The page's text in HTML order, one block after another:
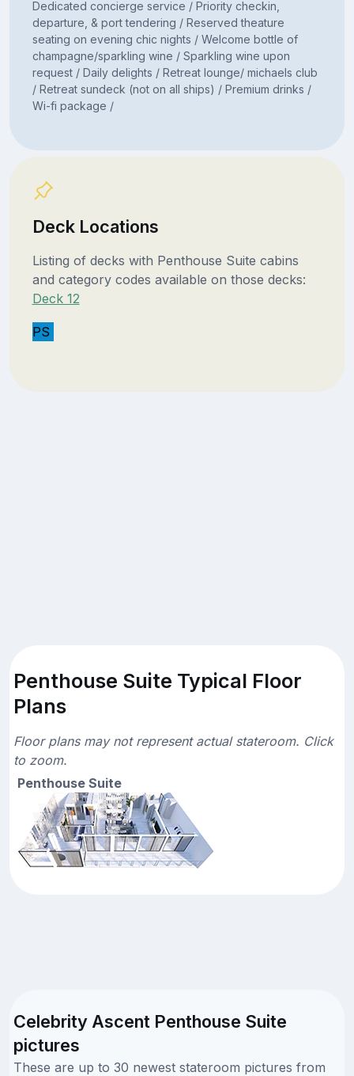
Dedicated concierge service / Priority checkin,
departure, & port tendering / Reserved theature
seating on evening chic nights / Welcome bottle of
champagne/sparkling wine / Sparkling wine upon
request / Daily delights / Retreat lounge/ michaels club
/ Retreat sundeck (not on all ships) / Premium drinks /
Wi-fi package /
Deck Locations
Listing of decks with Penthouse Suite cabins
and category codes available on those decks:
Deck 12
PS
Penthouse Suite Typical Floor
Plans
Floor plans may not represent actual stateroom. Click
to zoom.
Penthouse Suite
Celebrity Ascent Penthouse Suite
pictures
These are up to 30 newest stateroom pictures from